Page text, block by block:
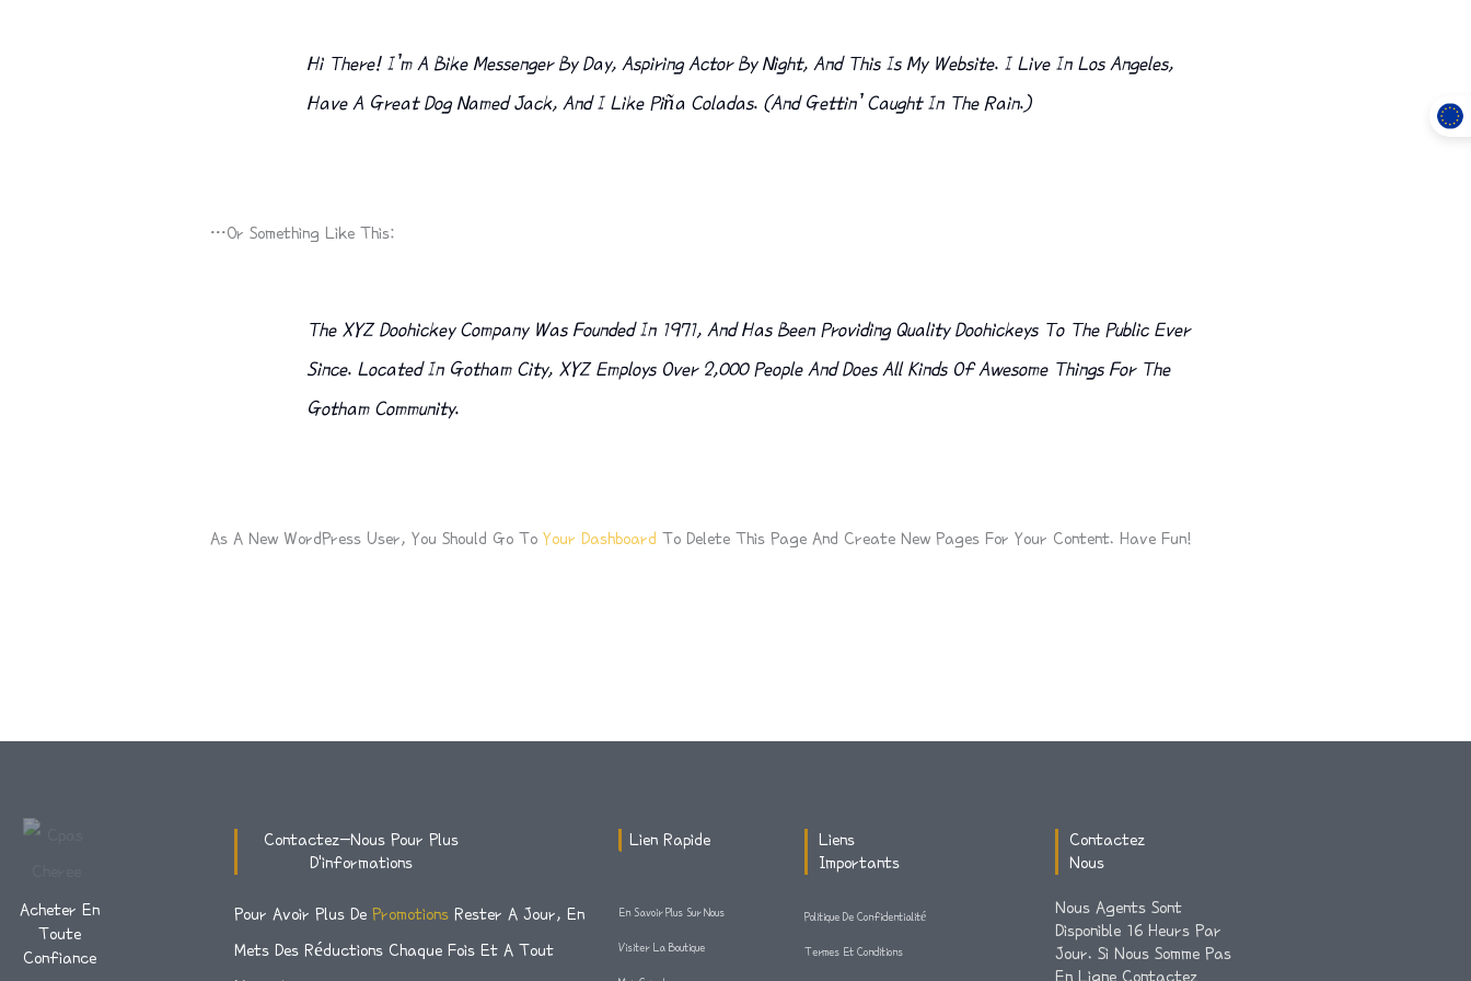
Hi There! I’m A Bike Messenger By Day, Aspiring Actor By Night, And This Is My Website. I Live In Los Angeles,
Have A Great Dog Named Jack, And I Like Piña Coladas. (And Gettin’ Caught In The Rain.)
…or Something Like This:
The XYZ Doohickey Company Was Founded In 1971, And Has Been Providing Quality Doohickeys To The Public Ever
Since. Located In Gotham City, XYZ Employs Over 2,000 People And Does All Kinds Of Awesome Things For The
Gotham Community.
As A New WordPress User, You Should Go ToYour Dashboard To Delete This Page And Create New Pages For Your Content. Have Fun!
Acheter En
Toute
Confiance
Contactez-Nous Pour Plus
D'informations
Pour Avoir Plus DePromotions Rester A Jour, En
Mets Des Réductions Chaque Fois Et A Tout
Lien Rapide
En Savoir Plus Sur Nous
Visiter La Boutique
Liens
Importants
Politique De Confidentialité
Termes Et Conditions
Contactez
Nous
Nous Agents Sont
Disponible 16 Heurs Par
Jour. Si Nous Somme Pas